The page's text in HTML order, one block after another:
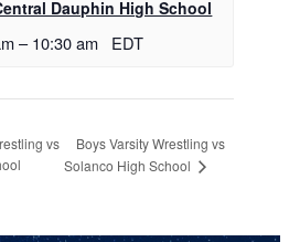
Dauphin High School
– 10:30 am EDT
vs
Boys Varsity Wrestling vs
Solanco High School